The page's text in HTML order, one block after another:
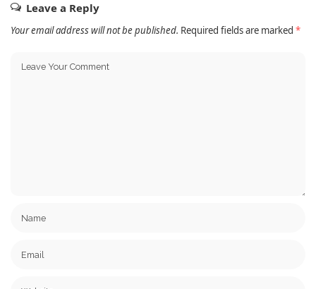
Leave a Reply
Your email address will not be published. Required fields are marked *